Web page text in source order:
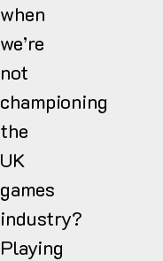
when
we’re
not
championing
the
UK
games
industry?
Playing